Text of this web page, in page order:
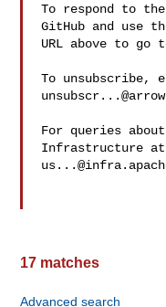
To respond to
GitHub and use
URL above to go
To unsubscribe,
For queries
17 matches
Advanced search